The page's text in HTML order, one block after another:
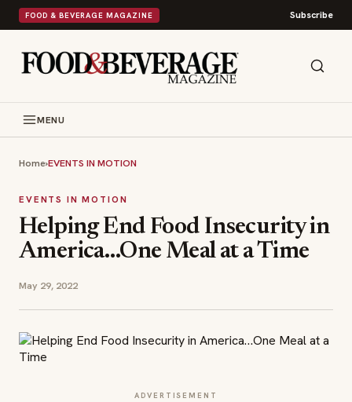
FOOD & BEVERAGE MAGAZINE Subscribe
MENU
Home›EVENTS IN MOTION
EVENTS IN MOTION
Helping End Food Insecurity in
America…One Meal at a Time
May 29, 2022
ADVERTISEMENT